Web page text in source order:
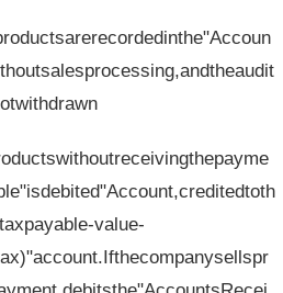
value-